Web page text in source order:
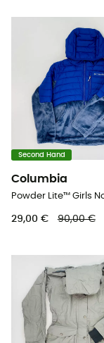
Second Hand
Columbia
29,00 € 90,00 €